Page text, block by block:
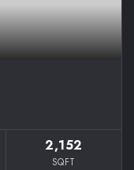
2,152
SQFT